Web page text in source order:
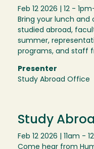
Feb 12 2026 | 12 - 1pm
Bring your lunch
studied abroad,
summer,
programs, and staff
Presenter
Study Abroad Office
Study
Feb 12 2026 | 11am -
Come hear from